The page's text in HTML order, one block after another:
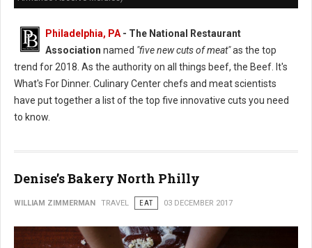
Philadelphia, PA - The National Restaurant
Association named "five new cuts of meat"as the top
trend for 2018. As the authority on all things beef, the Beef. It's
What's For Dinner. Culinary Center chefs and meat scientists
have put together a list of the top five innovative cuts you need
to know.
Denise’s Bakery North Philly
WILLIAM ZIMMERMAN TRAVEL EAT 03 DECEMBER 2017